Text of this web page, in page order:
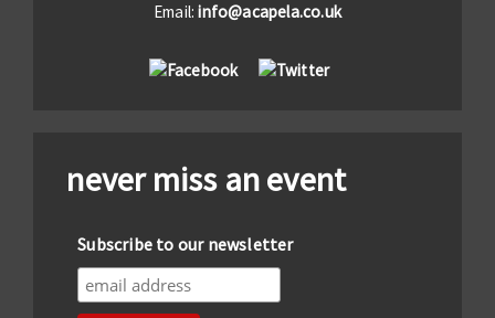
Email:info@acapela.co.uk
never miss an event
Subscribe to our newsletter